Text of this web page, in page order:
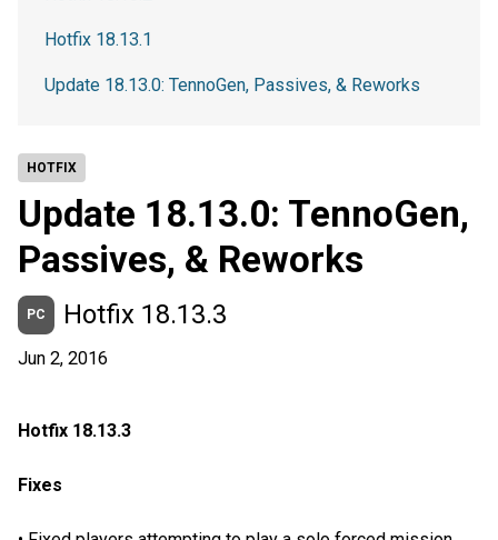
HOTFIX
Update 18.13.0: TennoGen,
Passives, & Reworks
PC Hotfix 18.13.3
Jun 2, 2016
Hotfix 18.13.3
Fixes
Hotfix 18.13.1
Update 18.13.0: TennoGen, Passives, & Reworks